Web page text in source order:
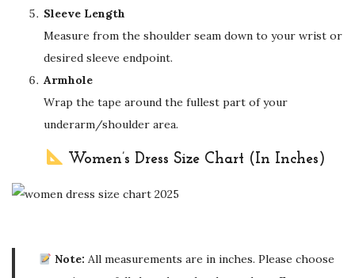
Sleeve Length
Measure from the shoulder seam down to your wrist or
desired sleeve endpoint.
Armhole
Wrap the tape around the fullest part of your
underarm/shoulder area.
Women’s Dress Size Chart (In Inches)
Note: All measurements are in inches. Please choose